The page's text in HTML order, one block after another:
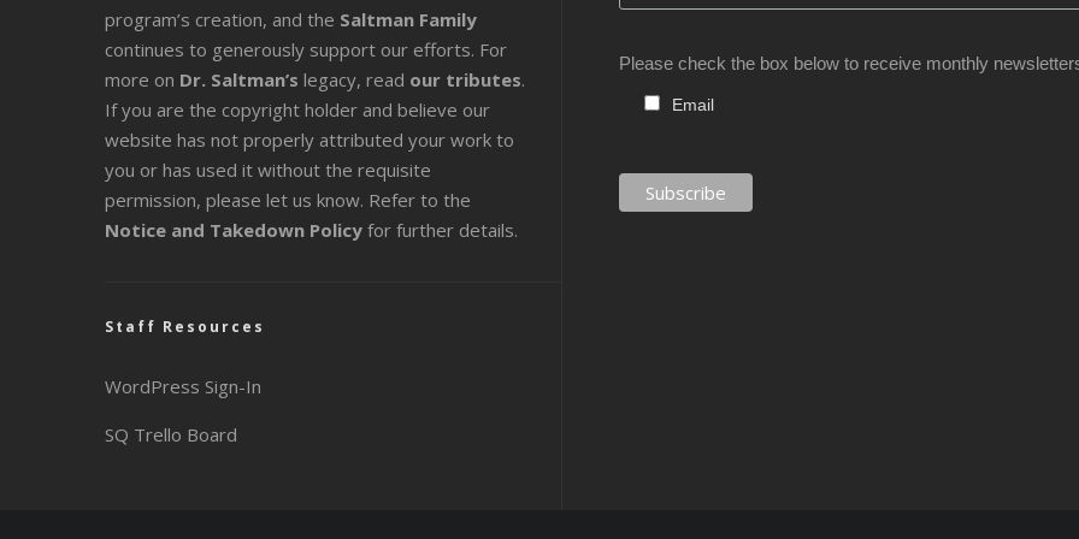
program’s creation, and the Saltman Family
continues to generously support our efforts. For
more on Dr. Saltman’s legacy, read our tributes.
If you are the copyright holder and believe our
website has not properly attributed your work to
you or has used it without the requisite
permission, please let us know. Refer to the
Notice and Takedown Policy for further details.
Staff Resources
WordPress Sign-In
SQ Trello Board
Please check the box below to receive monthly
Email